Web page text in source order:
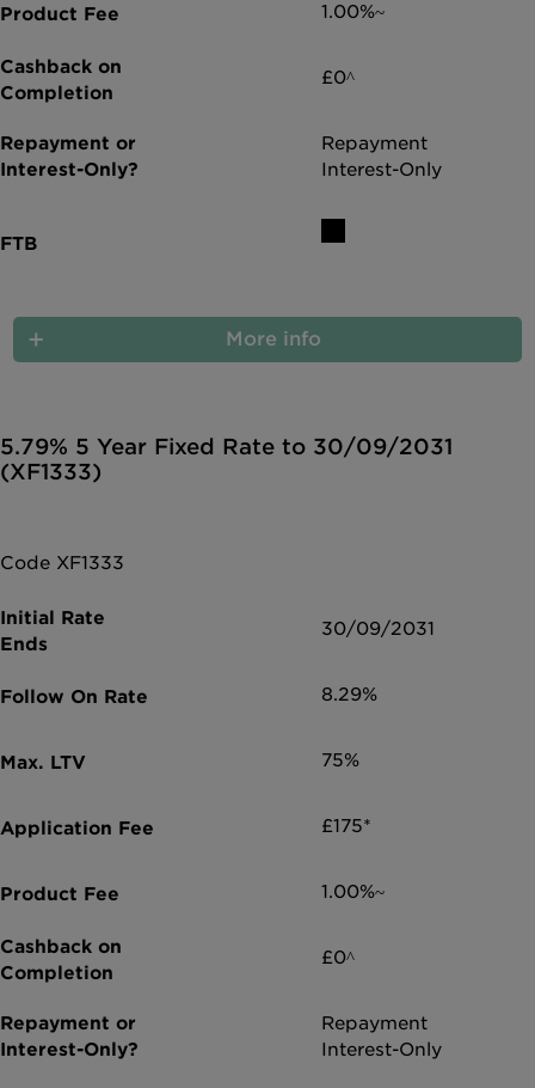
1.00%~
£0^
Repayment
Interest-Only
More info
5.79% 5 Year Fixed Rate to 30/09/2031
(XF1333)
Code XF1333
30/09/2031
8.29%
75%
£175*
1.00%~
£0^
Repayment
Interest-Only